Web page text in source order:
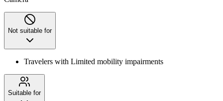
Not suitable for
Travelers with Limited mobility impairments
Suitable for